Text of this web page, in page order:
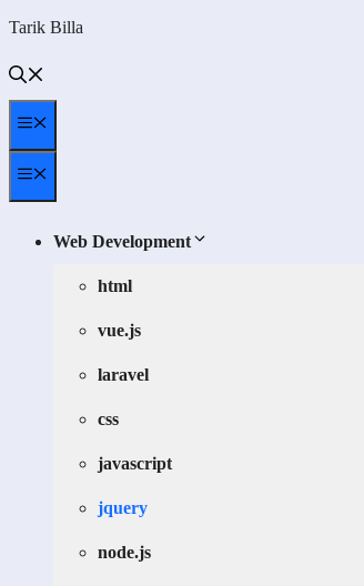
Skip
content
Tarik Billa
Menu
Menu
Web Development
html
vue.js
laravel
css
javascript
jquery
node.js